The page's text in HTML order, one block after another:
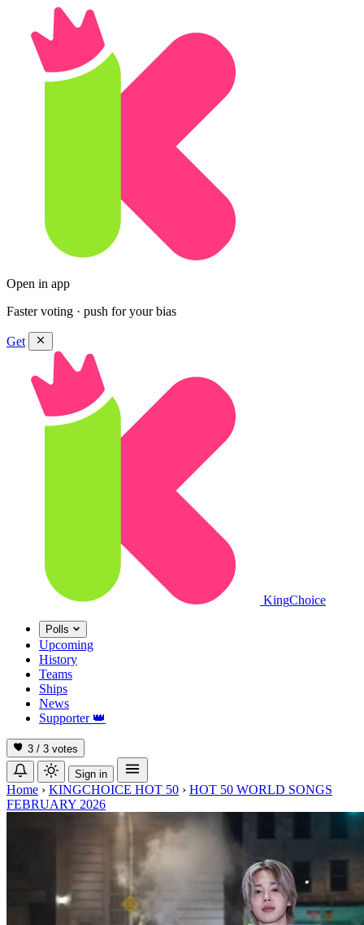
Open in app
Faster voting · push for your bias
Get
KingChoice
Polls
Upcoming
History
Teams
Ships
News
Supporter 👑
3 / 3 votes
Sign in
Home › KINGCHOICE HOT 50 › HOT 50 WORLD SONGS
FEBRUARY 2026